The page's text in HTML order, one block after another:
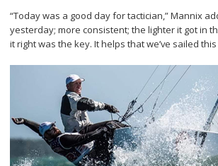
“Today was a good day for tactician,” Mannix
yesterday; more consistent; the lighter it got in
it right was the key. It helps that we’ve sailed